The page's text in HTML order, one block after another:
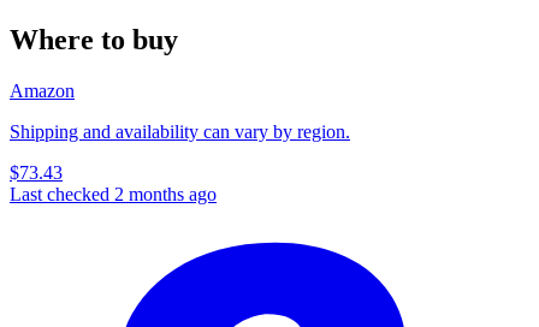
Where to buy
Amazon
Shipping and availability can vary by region.
$73.43
Last checked 2 months ago